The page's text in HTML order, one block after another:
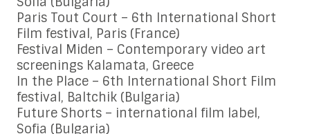
Paris Tout Court – 6th International Short
Film festival, Paris (France)
Festival Miden – Contemporary video art
screenings Kalamata, Greece
In the Place – 6th International Short Film
festival, Baltchik (Bulgaria)
Future Shorts – international film label,
Sofia (Bulgaria)